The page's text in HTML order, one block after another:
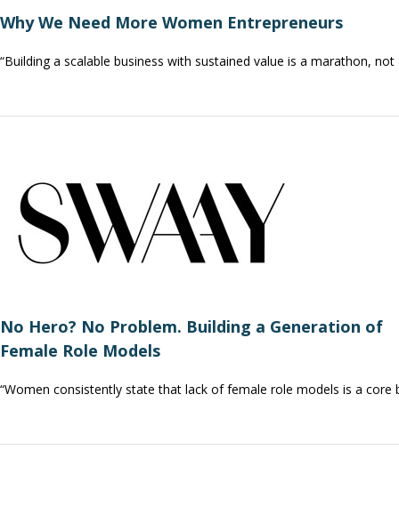
Why We Need More Women Entrepreneurs
“Building a scalable business with sustained value is a marathon,
No Hero? No Problem. Building a Generation of
Female Role Models
“Women consistently state that lack of female role models is a